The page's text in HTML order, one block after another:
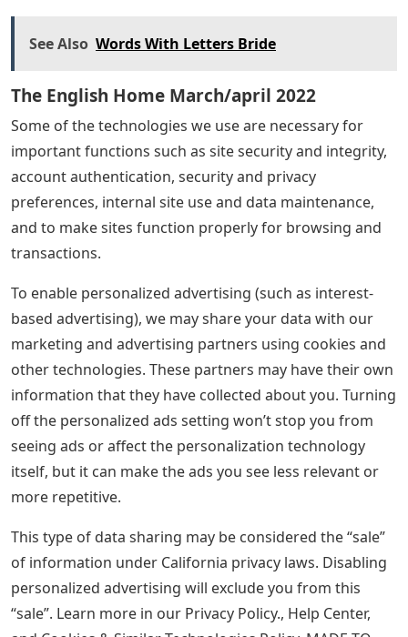
See Also Words With Letters Bride
The English Home March/april 2022
Some of the technologies we use are necessary for
important functions such as site security and integrity,
account authentication, security and privacy
preferences, internal site use and data maintenance,
and to make sites function properly for browsing and
transactions.
To enable personalized advertising (such as interest-
based advertising), we may share your data with our
marketing and advertising partners using cookies and
other technologies. These partners may have their own
information that they have collected about you. Turning
off the personalized ads setting won’t stop you from
seeing ads or affect the personalization technology
itself, but it can make the ads you see less relevant or
more repetitive.
This type of data sharing may be considered the “sale”
of information under California privacy laws. Disabling
personalized advertising will exclude you from this
“sale”. Learn more in our Privacy Policy., Help Center,